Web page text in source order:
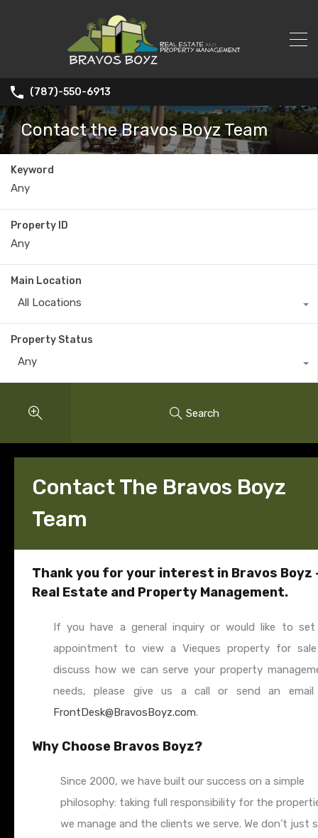
(787)-550-6913
Contact the Bravos Boyz Team
Keyword
Property ID
Main Location
All Locations
Property Status
Any
Search
Contact The Bravos Boyz
Team
Thank you for your interest in Bravos Boyz
Real Estate and Property Management.
If you have a general inquiry or would like to set
appointment to view a Vieques property for
discuss how we can serve your property
needs, please give us a call or send an
FrontDesk@BravosBoyz.com.
Why Choose Bravos Boyz?
Since 2000, we have built our success on a simple
philosophy: taking full responsibility for the
we manage and the clients we serve. We don’t just